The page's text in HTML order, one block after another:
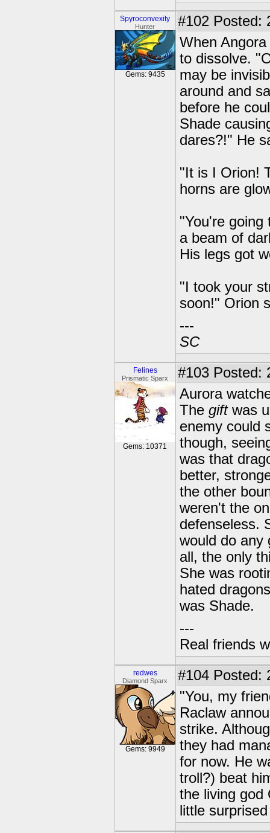
Spyroconvexity
Hunter
Gems: 9435
#102 Posted:
When
to dissolve.
may be
around and
before he
Shade
dares?!" He
"It is I Orion!
horns are
"You're
a beam of
His legs got
"I took your
soon!" Orion
---
SC
Felines
Prismatic Sparx
Gems: 10371
#103 Posted:
Aurora
The giftwas
enemy could
though,
was that
better,
the other
weren't the
defenseless.
would do any
all, the only
She was
hated
was Shade.
---
Real friends
redwes
Diamond Sparx
Gems: 9949
#104 Posted:
"You, my
Raclaw
strike.
they had
for now. He
troll?) beat
the living god
little